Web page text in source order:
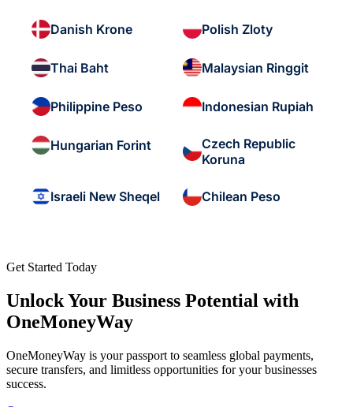
Danish Krone Polish Zloty
Thai Baht Malaysian Ringgit
Philippine Peso Indonesian Rupiah
Hungarian Forint
Czech Republic
Koruna
Israeli New Sheqel Chilean Peso
Get Started Today
Unlock Your Business Potential with
OneMoneyWay
OneMoneyWay is your passport to seamless global payments,
secure transfers, and limitless opportunities for your businesses
success.